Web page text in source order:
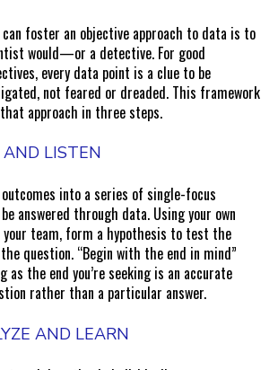
foster an objective approach to data is to
would—or a detective. For good
every data point is a clue to be
not feared or dreaded. This framework
approach in three steps.
AND LISTEN
into a series of single-focus
answered through data. Using your own
team, form a hypothesis to test the
question. “Begin with the end in mind”
as the end you’re seeking is an accurate
rather than a particular answer.
AND LEARN